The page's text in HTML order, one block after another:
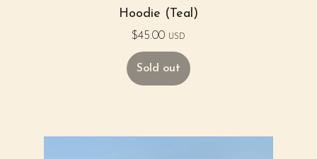
Hoodie (Teal)
$45.00 USD
Sold out